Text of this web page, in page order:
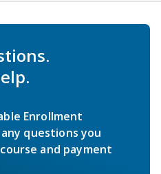
Enrollment
questions you
and payment